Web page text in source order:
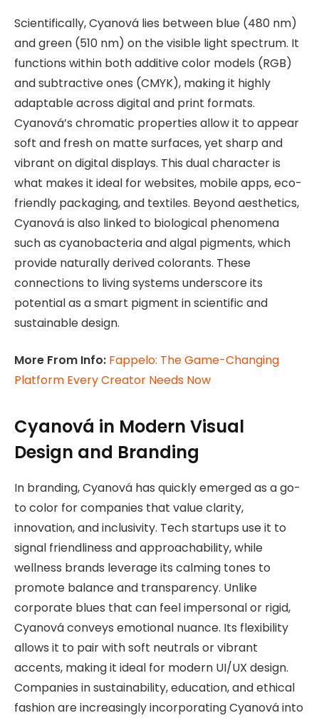
Scientifically, Cyanová lies between blue (480 nm)
and green (510 nm) on the visible light spectrum. It
functions within both additive color models (RGB)
and subtractive ones (CMYK), making it highly
adaptable across digital and print formats.
Cyanová’s chromatic properties allow it to appear
soft and fresh on matte surfaces, yet sharp and
vibrant on digital displays. This dual character is
what makes it ideal for websites, mobile apps, eco-
friendly packaging, and textiles. Beyond aesthetics,
Cyanová is also linked to biological phenomena
such as cyanobacteria and algal pigments, which
provide naturally derived colorants. These
connections to living systems underscore its
potential as a smart pigment in scientific and
sustainable design.
More From Info: Fappelo: The Game-Changing
Platform Every Creator Needs Now
Cyanová in Modern Visual
Design and Branding
In branding, Cyanová has quickly emerged as a go-
to color for companies that value clarity,
innovation, and inclusivity. Tech startups use it to
signal friendliness and approachability, while
wellness brands leverage its calming tones to
promote balance and transparency. Unlike
corporate blues that can feel impersonal or rigid,
Cyanová conveys emotional nuance. Its flexibility
allows it to pair with soft neutrals or vibrant
accents, making it ideal for modern UI/UX design.
Companies in sustainability, education, and ethical
fashion are increasingly incorporating Cyanová into